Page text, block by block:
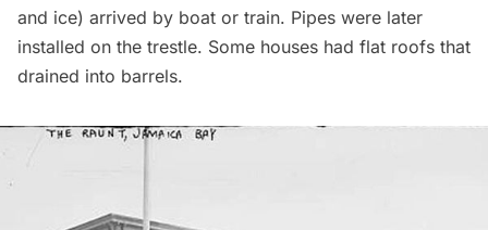
and ice) arrived by boat or train. Pipes were later
installed on the trestle. Some houses had flat roofs that
drained into barrels.